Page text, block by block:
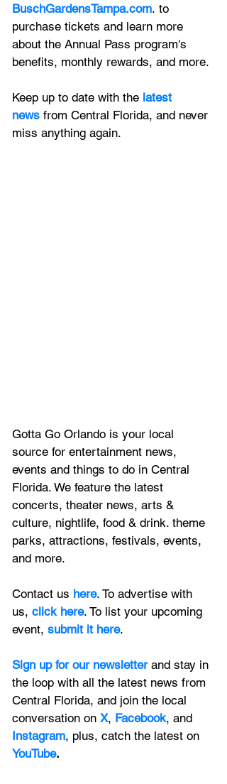
BuschGardensTampa.com. to
purchase tickets and learn more
about the Annual Pass program's
benefits, monthly rewards, and more.
Keep up to date with the latest
news from Central Florida, and never
miss anything again.
Gotta Go Orlando is your local
source for entertainment news,
events and things to do in Central
Florida. We feature the latest
concerts, theater news, arts &
culture, nightlife, food & drink. theme
parks, attractions, festivals, events,
and more.
Contact us here. To advertise with
us, click here. To list your upcoming
event, submit it here.
Sign up for our newsletter and stay in
the loop with all the latest news from
Central Florida, and join the local
conversation on X, Facebook, and
Instagram, plus, catch the latest on
YouTube.